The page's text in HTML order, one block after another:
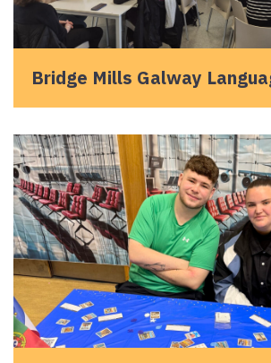
Bridge Mills Galway